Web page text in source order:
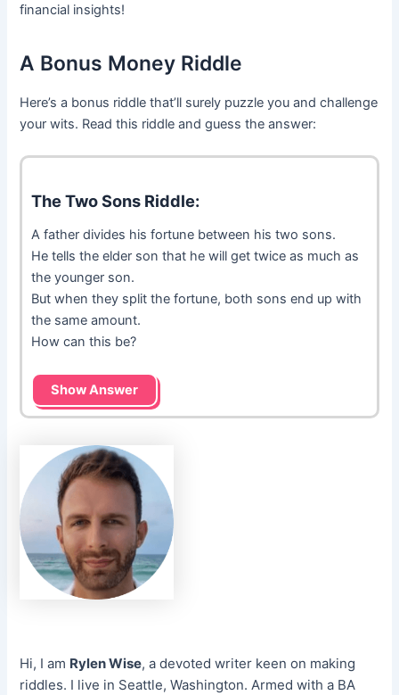
financial insights!
A Bonus Money Riddle
Here’s a bonus riddle that’ll surely puzzle you and challenge
your wits. Read this riddle and guess the answer:
The Two Sons Riddle:
A father divides his fortune between his two sons.
He tells the elder son that he will get twice as much as
the younger son.
But when they split the fortune, both sons end up with
the same amount.
How can this be?
Show Answer
Hi, I am Rylen Wise, a devoted writer keen on making
riddles. I live in Seattle, Washington. Armed with a BA